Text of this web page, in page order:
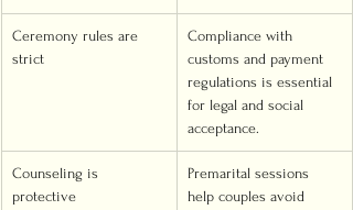
Ceremony rules are
strict
Compliance with
customs and payment
regulations is essential
for legal and social
acceptance.
Counseling is
protective
Premarital sessions
help couples avoid